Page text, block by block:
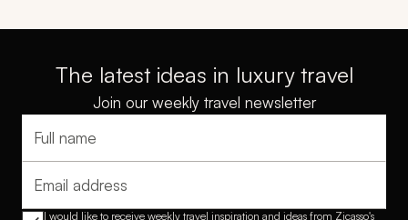
The latest ideas in luxury travel
Join our weekly travel newsletter
Full name
Email address
I would like to receive weekly travel inspiration and ideas from Zicasso's